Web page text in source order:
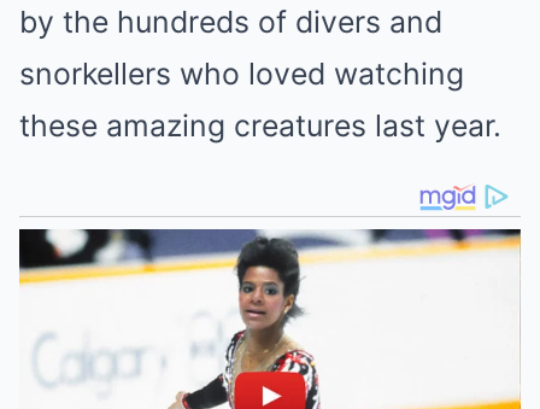
by the hundreds of divers and
snorkellers who loved watching
these amazing creatures last year.